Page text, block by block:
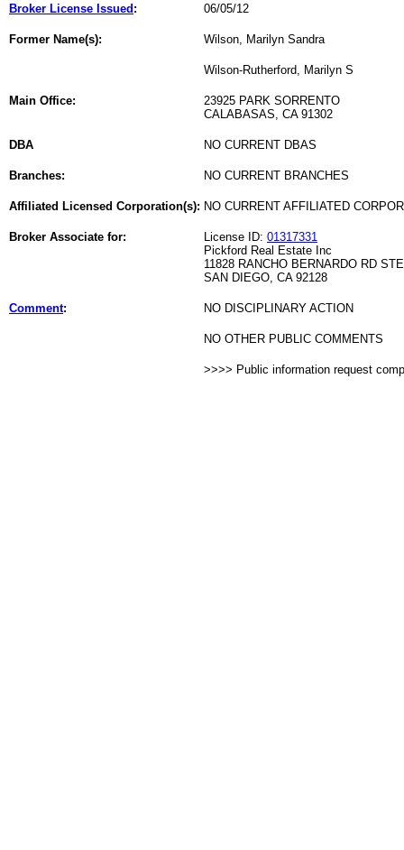
Broker License Issued : 06/05/12
Former Name(s): Wilson, Marilyn Sandra
Wilson-Rutherford, Marilyn S
Main Office:
23925 PARK SORRENTO
CALABASAS, CA 91302
DBA NO CURRENT DBAS
Branches: NO CURRENT BRANCHES
Affiliated Licensed Corporation(s): NO CURRENT AFFILIATED
Broker Associate for: License ID: 01317331
Pickford Real Estate Inc
11828 RANCHO BERNARDO RD
SAN DIEGO, CA 92128
Comment: NO DISCIPLINARY ACTION
NO OTHER PUBLIC COMMENTS
>>>> Public information request